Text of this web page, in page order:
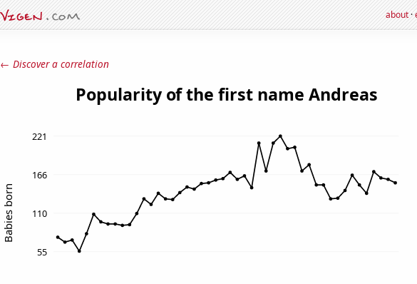
about·
← Discover a correlation